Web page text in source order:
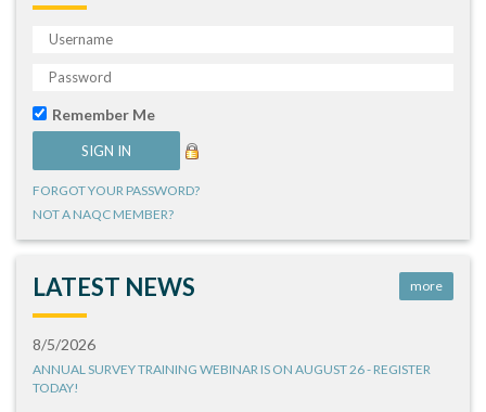
Remember Me
FORGOT YOUR PASSWORD?
NOT A NAQC MEMBER?
LATEST NEWS more
8/5/2026
ANNUAL SURVEY TRAINING WEBINAR IS ON AUGUST 26 - REGISTER
TODAY!